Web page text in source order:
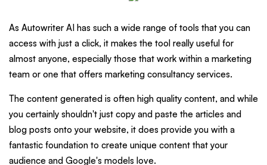
As Autowriter AI has such a wide range of tools that you can
access with just a click, it makes the tool really useful for
almost anyone, especially those that work within a marketing
team or one that offers marketing consultancy services.
The content generated is often high quality content, and while
you certainly shouldn't just copy and paste the articles and
blog posts onto your website, it does provide you with a
fantastic foundation to create unique content that your
audience and Google's models love.